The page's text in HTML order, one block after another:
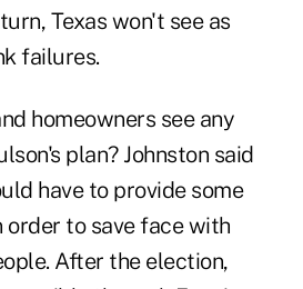
Texas won't see as
failures.
homeowners see any
plan? Johnston said
have to provide some
to save face with
After the election,